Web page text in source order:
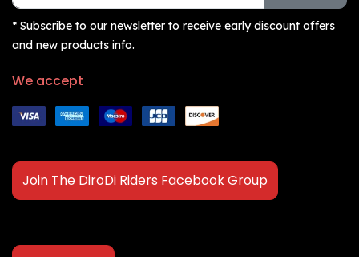
* Subscribe to our newsletter to receive early discount offers
and new products info.
We accept
Join The DiroDi Riders Facebook Group